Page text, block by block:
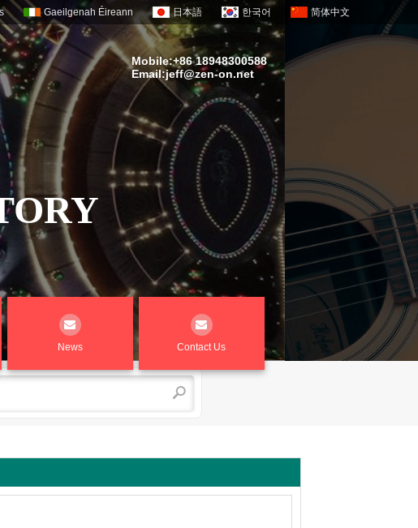
Gaeilgenah Éireann 日本語 한국어 简体中文
Mobile:+86 18948300588
Email:jeff@zen-on.net
News Contact Us